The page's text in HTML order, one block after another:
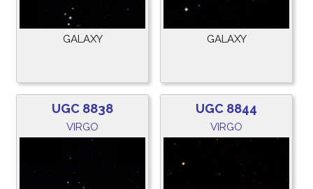
GALAXY GALAXY
UGC 8838
VIRGO
UGC 8844
VIRGO